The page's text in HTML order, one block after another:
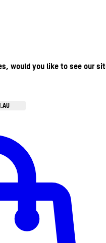
would you like to see our